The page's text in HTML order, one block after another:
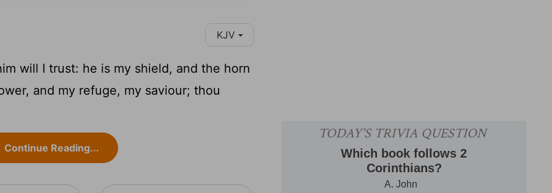
KJV
will I trust: he is my shield, and the horn
and my refuge, my saviour; thou
Continue Reading...